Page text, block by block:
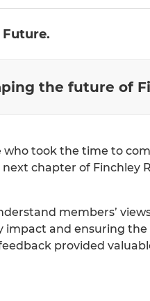
Future.
the future of
who took the time to
chapter of Finchley
members’
and ensuring
provided